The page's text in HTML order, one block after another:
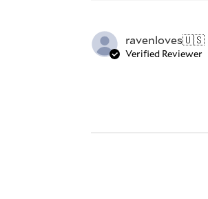
ravenloves🇺🇸
Verified Reviewer